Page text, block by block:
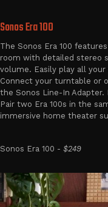
Sonos Era 100
The Sonos Era 100
room with detailed stereo
volume. Easily play all
Connect your turntable or
the Sonos Line-In
Pair two Era 100s in the
immersive home theater
Sonos Era 100 - $249